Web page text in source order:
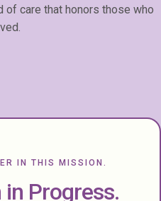
of care that honors those who
IN THIS MISSION.
Progress.